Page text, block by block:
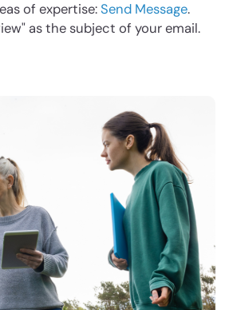
of expertise: Send Message.
as the subject of your email.